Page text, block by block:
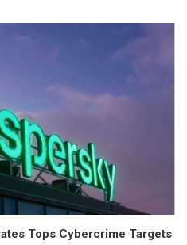
Tops Cybercrime Targets